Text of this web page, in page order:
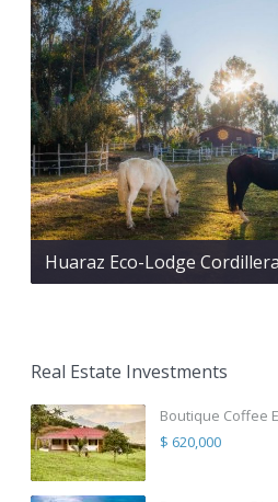
Huaraz Eco-Lodge
Real Estate Investments
Boutique Coffee
$ 620,000